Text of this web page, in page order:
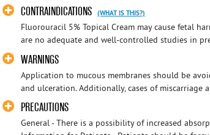
CONTRAINDICATIONS (WHAT IS THIS?)
Fluorouracil 5% Topical Cream may cause fetal
are no adequate and well-controlled studies in
WARNINGS
Application to mucous membranes should be
and ulceration. Additionally, cases of
PRECAUTIONS
General - There is a possibility of increased